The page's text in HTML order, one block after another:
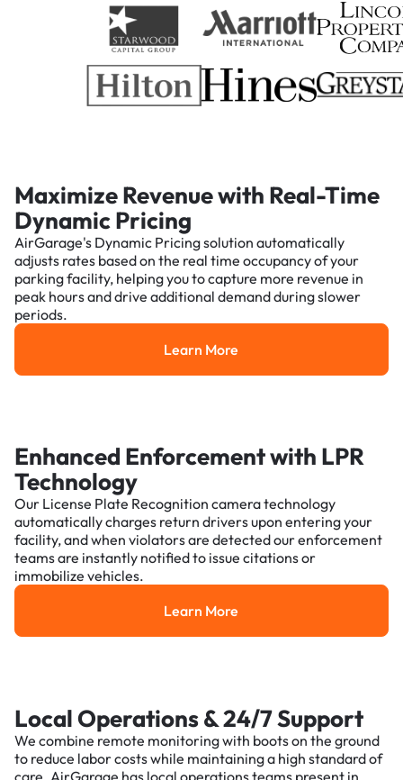
Maximize Revenue with Real-Time
Dynamic Pricing
AirGarage's Dynamic Pricing solution automatically
adjusts rates based on the real time occupancy of your
parking facility, helping you to capture more revenue in
peak hours and drive additional demand during slower
periods.
Learn More
Learn More
Enhanced Enforcement with LPR
Technology
Our License Plate Recognition camera technology
automatically charges return drivers upon entering your
facility, and when violators are detected our enforcement
teams are instantly notified to issue citations or
immobilize vehicles.
Learn More
Learn More
Local Operations & 24/7 Support
We combine remote monitoring with boots on the ground
to reduce labor costs while maintaining a high standard of
care. AirGarage has local operations teams present in